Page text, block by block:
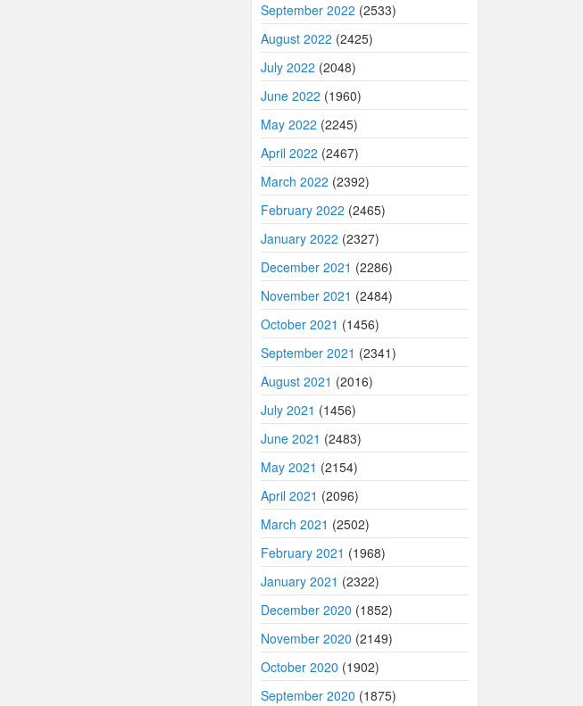
September 2022 (2533)
August 2022 (2425)
July 2022 (2048)
June 2022 (1960)
May 2022 (2245)
April 2022 (2467)
March 2022 (2392)
February 2022 (2465)
January 2022 (2327)
December 2021 (2286)
November 2021 (2484)
October 2021 (1456)
September 2021 (2341)
August 2021 (2016)
July 2021 (1456)
June 2021 (2483)
May 2021 (2154)
April 2021 (2096)
March 2021 (2502)
February 2021 (1968)
January 2021 (2322)
December 2020 (1852)
November 2020 (2149)
October 2020 (1902)
September 2020 (1875)